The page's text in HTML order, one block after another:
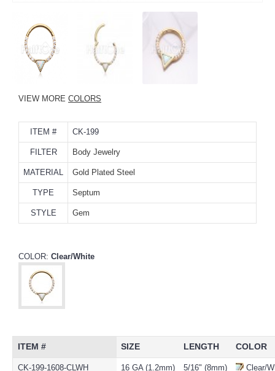
VIEW MORE COLORS
ITEM # CK-199
FILTER Body Jewelry
MATERIAL Gold Plated Steel
TYPE Septum
STYLE Gem
COLOR: Clear/White
ITEM # SIZE LENGTH COLOR
CK-199-1608-CLWH 16 GA (1.2mm) 5/16" (8mm) Clear/